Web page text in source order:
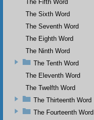
The Fifth Word
The Sixth Word
The Seventh Word
The Eighth Word
The Ninth Word
The Tenth Word
The Eleventh Word
The Twelfth Word
The Thirteenth Word
The Fourteenth Word